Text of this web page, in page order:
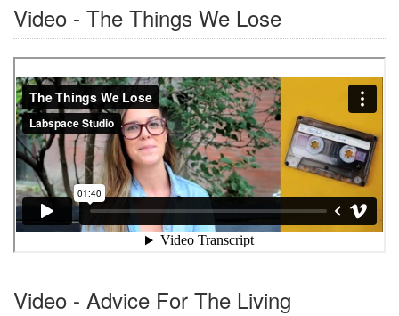
Video - The Things We Lose
Video - Advice For The Living